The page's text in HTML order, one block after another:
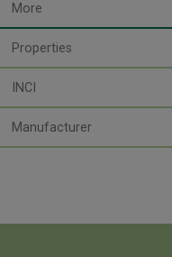
More
Properties
INCI
Manufacturer